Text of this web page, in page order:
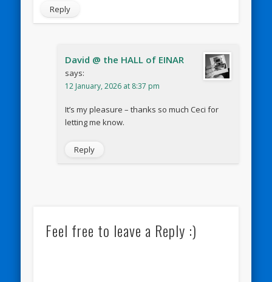
Reply
David @ the HALL of EINAR
says:
12 January, 2026 at 8:37 pm
It’s my pleasure – thanks so much Ceci for
letting me know.
Reply
Feel free to leave a Reply :)